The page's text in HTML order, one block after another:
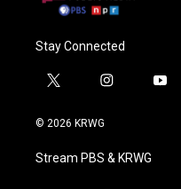
Stay Connected
t
i
t
e
i
a
g
y
© 2026 KRWG
Stream PBS & KRWG